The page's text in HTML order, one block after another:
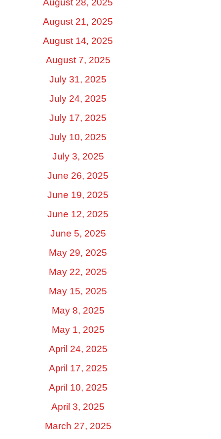
August 28, 2025
August 21, 2025
August 14, 2025
August 7, 2025
July 31, 2025
July 24, 2025
July 17, 2025
July 10, 2025
July 3, 2025
June 26, 2025
June 19, 2025
June 12, 2025
June 5, 2025
May 29, 2025
May 22, 2025
May 15, 2025
May 8, 2025
May 1, 2025
April 24, 2025
April 17, 2025
April 10, 2025
April 3, 2025
March 27, 2025